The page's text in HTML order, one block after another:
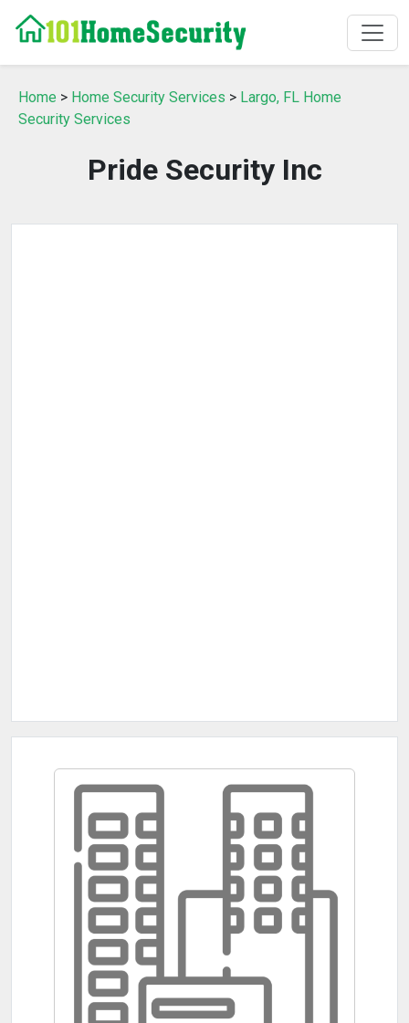
Home > Home Security Services > Largo, FL Home
Security Services
Pride Security Inc